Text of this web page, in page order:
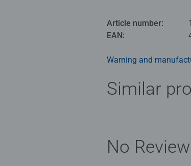
attention to detail, and
experience. From
Article number:
EAN:
Warning and
Similar
No